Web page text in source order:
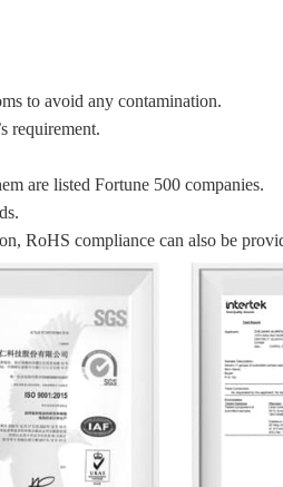
to avoid any contamination.
requirement.
are listed Fortune 500 companies.
RoHS compliance can also be